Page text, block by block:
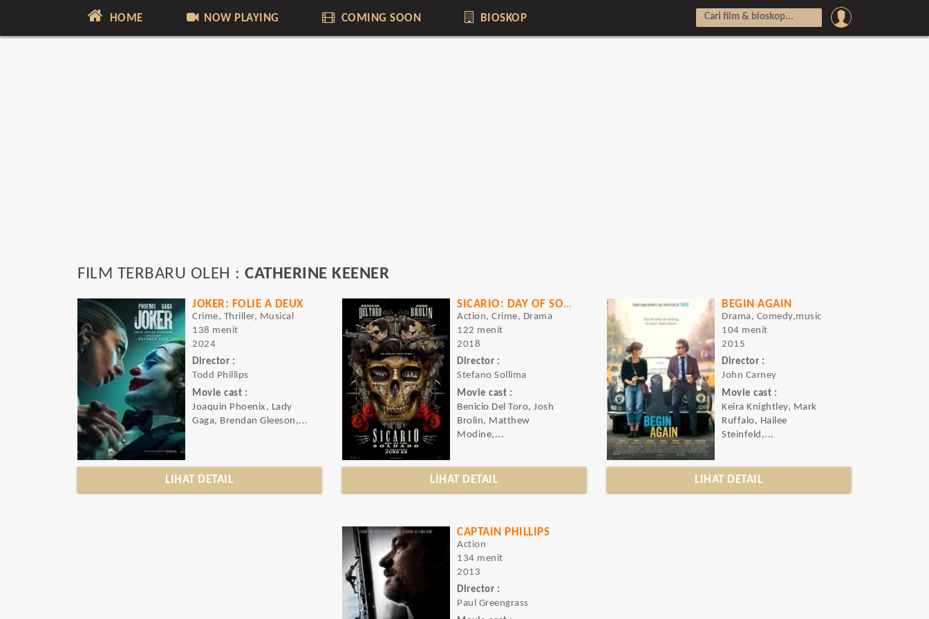
HOME NOW PLAYING COMING SOON BIOSKOP
FILM TERBARU OLEH : CATHERINE KEENER
JOKER: FOLIE A DEUX
Crime, Thriller, Musical
138 menit
2024
Director :
Todd Phillips
Movie cast :
Joaquin Phoenix, Lady
Gaga, Brendan Gleeson,...
LIHAT DETAIL
SICARIO: DAY OF SOLDADO
Action, Crime, Drama
122 menit
2018
Director :
Stefano Sollima
Movie cast :
Benicio Del Toro, Josh
Brolin, Matthew
Modine,...
LIHAT DETAIL
BEGIN AGAIN
Drama, Comedy,music
104 menit
2015
Director :
John Carney
Movie cast :
Keira Knightley, Mark
Ruffalo, Hailee
Steinfeld,...
LIHAT DETAIL
CAPTAIN PHILLIPS
Action
134 menit
2013
Director :
Paul Greengrass